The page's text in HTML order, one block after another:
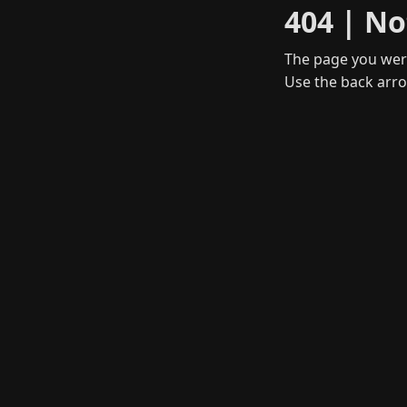
404 |
The page you
Use the back